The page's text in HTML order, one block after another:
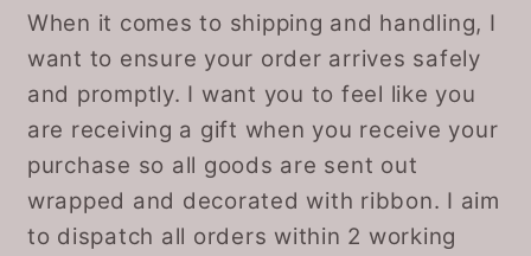
When it comes to shipping and handling, I
want to ensure your order arrives safely
and promptly. I want you to feel like you
are receiving a gift when you receive your
purchase so all goods are sent out
wrapped and decorated with ribbon. I aim
to dispatch all orders within 2 working